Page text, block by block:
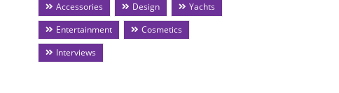
Accessories
Design
Yachts
Entertainment
Cosmetics
Interviews